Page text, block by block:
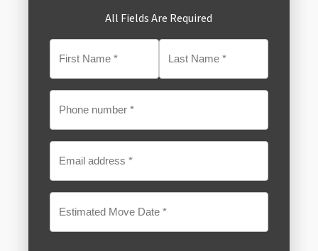
All Fields Are Required
MM
slash